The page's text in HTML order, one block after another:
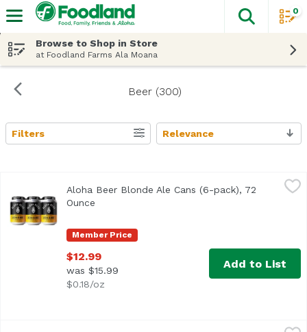
The
0
Browse to Shop in Store
at Foodland Farms Ala Moana
Beer (300)
Search Results
Filters Relevance
$12.99
Light-bodied with a crisp malt backbone and delicate
Member Price
Aloha Beer Blonde Ale Cans (6-pack), 72
Ounce
$12.99
was $15.99
$0.18/oz
Add to List
$12.99